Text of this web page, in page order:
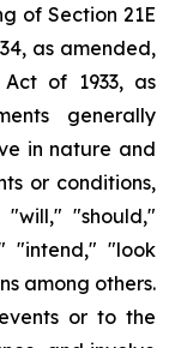
of Section 21E
as amended,
of 1933, as
generally
in nature and
or conditions,
"should,"
"intend," "look
among others.
or to the